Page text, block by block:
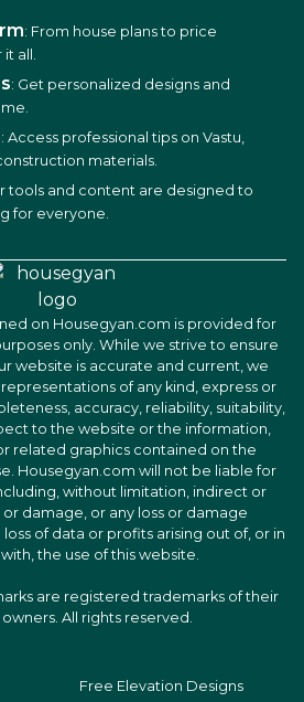
: From house plans to price
all.
: Get personalized designs and
: Access professional tips on Vastu,
materials.
tools and content are designed to
for everyone.
on Housegyan.com is provided for
only. While we strive to ensure
website is accurate and current, we
of any kind, express or
accuracy, reliability, suitability,
to the website or the information,
related graphics contained on the
Housegyan.com will not be liable for
without limitation, indirect or
damage, or any loss or damage
of data or profits arising out of, or in
the use of this website.
are registered trademarks of their
All rights reserved.
Free Elevation Designs